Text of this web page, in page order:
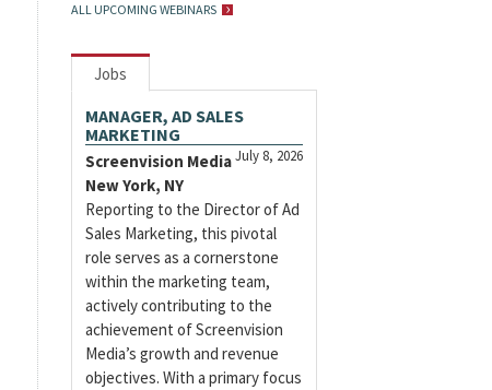
ALL UPCOMING WEBINARS
Jobs
MANAGER, AD SALES
MARKETING
July 8, 2026
Screenvision Media
New York, NY
Reporting to the Director of Ad
Sales Marketing, this pivotal
role serves as a cornerstone
within the marketing team,
actively contributing to the
achievement of Screenvision
Media’s growth and revenue
objectives. With a primary focus